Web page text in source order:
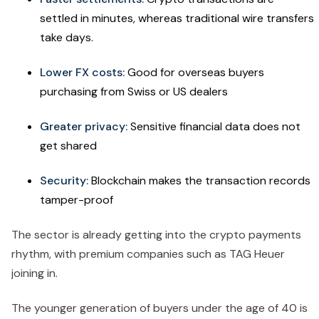
settled in minutes, whereas traditional wire transfers
take days.
Lower FX costs:Good for overseas buyers
purchasing from Swiss or US dealers
Greater privacy:Sensitive financial data does not
get shared
Security:Blockchain makes the transaction records
tamper-proof
The sector is already getting into the crypto payments
rhythm, with premium companies such as TAG Heuer
joining in.
The younger generation of buyers under the age of 40 is